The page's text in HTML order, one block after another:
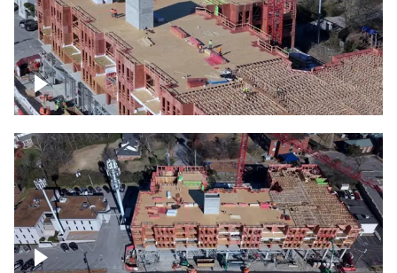
Building under construction project
Over construction site